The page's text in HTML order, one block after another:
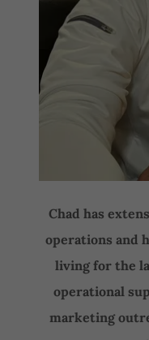
Chad has
operations and
living for the
operational
marketing